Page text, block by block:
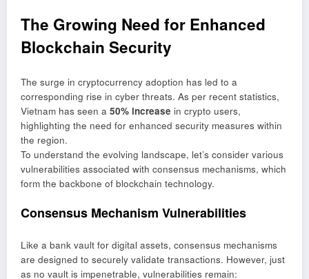
The Growing Need for Enhanced
Blockchain Security
The surge in cryptocurrency adoption has led to a
corresponding rise in cyber threats. As per recent statistics,
Vietnam has seen a 50% increase in crypto users,
highlighting the need for enhanced security measures within
the region.
To understand the evolving landscape, let’s consider various
vulnerabilities associated with consensus mechanisms, which
form the backbone of blockchain technology.
Consensus Mechanism Vulnerabilities
Like a bank vault for digital assets, consensus mechanisms
are designed to securely validate transactions. However, just
as no vault is impenetrable, vulnerabilities remain: